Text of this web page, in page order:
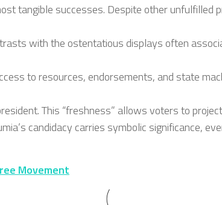
tangible successes. Despite other unfulfilled
with the ostentatious displays often
to resources, endorsements, and state
This “freshness” allows voters to
candidacy carries symbolic significance,
Movement